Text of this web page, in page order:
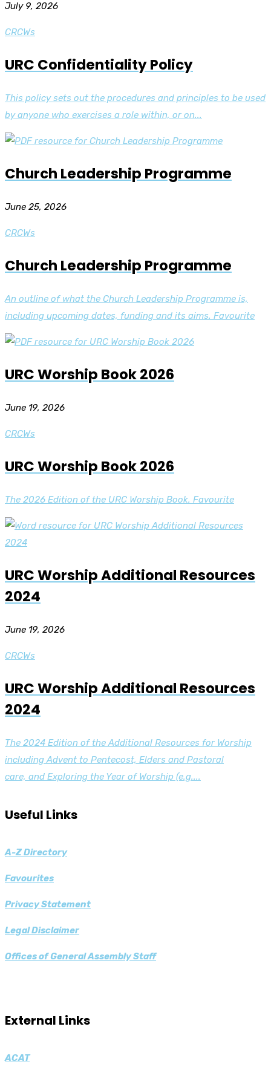
July 9, 2026
CRCWs
URC Confidentiality Policy
This policy sets out the procedures and principles to be used
by anyone who exercises a role within, or on...
Church Leadership Programme
June 25, 2026
CRCWs
Church Leadership Programme
An outline of what the Church Leadership Programme is,
including upcoming dates, funding and its aims. Favourite
URC Worship Book 2026
June 19, 2026
CRCWs
URC Worship Book 2026
The 2026 Edition of the URC Worship Book. Favourite
URC Worship Additional Resources
2024
June 19, 2026
CRCWs
URC Worship Additional Resources
2024
The 2024 Edition of the Additional Resources for Worship
including Advent to Pentecost, Elders and Pastoral
care, and Exploring the Year of Worship (e.g....
Useful Links
A-ZDirectory
Favourites
Privacy Statement
Legal Disclaimer
Offices of General Assembly Staff
External Links
ACAT